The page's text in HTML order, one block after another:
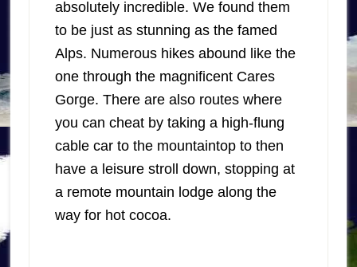
absolutely incredible. We found them
to be just as stunning as the famed
Alps. Numerous hikes abound like the
one through the magnificent Cares
Gorge. There are also routes where
you can cheat by taking a high-flung
cable car to the mountaintop to then
have a leisure stroll down, stopping at
a remote mountain lodge along the
way for hot cocoa.